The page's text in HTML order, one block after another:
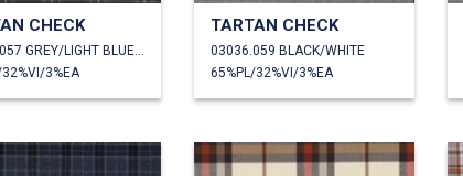
CHECK
3%EA
TARTAN CHECK
03036.059 BLACK/WHITE
65%PL/32%VI/3%EA